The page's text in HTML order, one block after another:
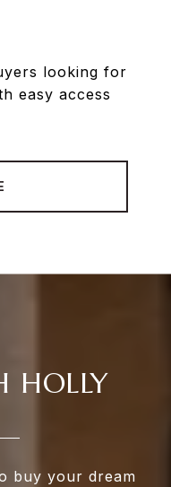
looking for
easy access
HOLLY
buy your dream